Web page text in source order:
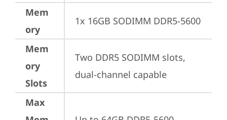
Mem
ory
1x 16GB SODIMM DDR5-5600
Mem
ory
Slots
Two DDR5 SODIMM slots,
dual-channel capable
Max